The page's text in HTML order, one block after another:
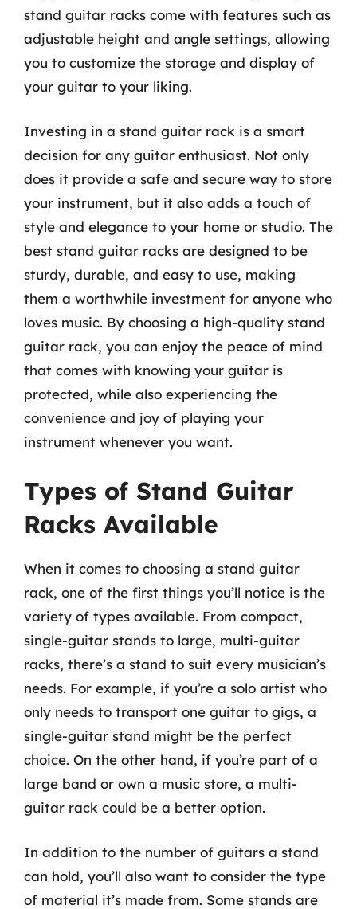
stand guitar racks come with features such as
adjustable height and angle settings, allowing
you to customize the storage and display of
your guitar to your liking.
Investing in a stand guitar rack is a smart
decision for any guitar enthusiast. Not only
does it provide a safe and secure way to store
your instrument, but it also adds a touch of
style and elegance to your home or studio. The
best stand guitar racks are designed to be
sturdy, durable, and easy to use, making
them a worthwhile investment for anyone who
loves music. By choosing a high-quality stand
guitar rack, you can enjoy the peace of mind
that comes with knowing your guitar is
protected, while also experiencing the
convenience and joy of playing your
instrument whenever you want.
Types of Stand Guitar
Racks Available
When it comes to choosing a stand guitar
rack, one of the first things you’ll notice is the
variety of types available. From compact,
single-guitar stands to large, multi-guitar
racks, there’s a stand to suit every musician’s
needs. For example, if you’re a solo artist who
only needs to transport one guitar to gigs, a
single-guitar stand might be the perfect
choice. On the other hand, if you’re part of a
large band or own a music store, a multi-
guitar rack could be a better option.
In addition to the number of guitars a stand
can hold, you’ll also want to consider the type
of material it’s made from. Some stands are